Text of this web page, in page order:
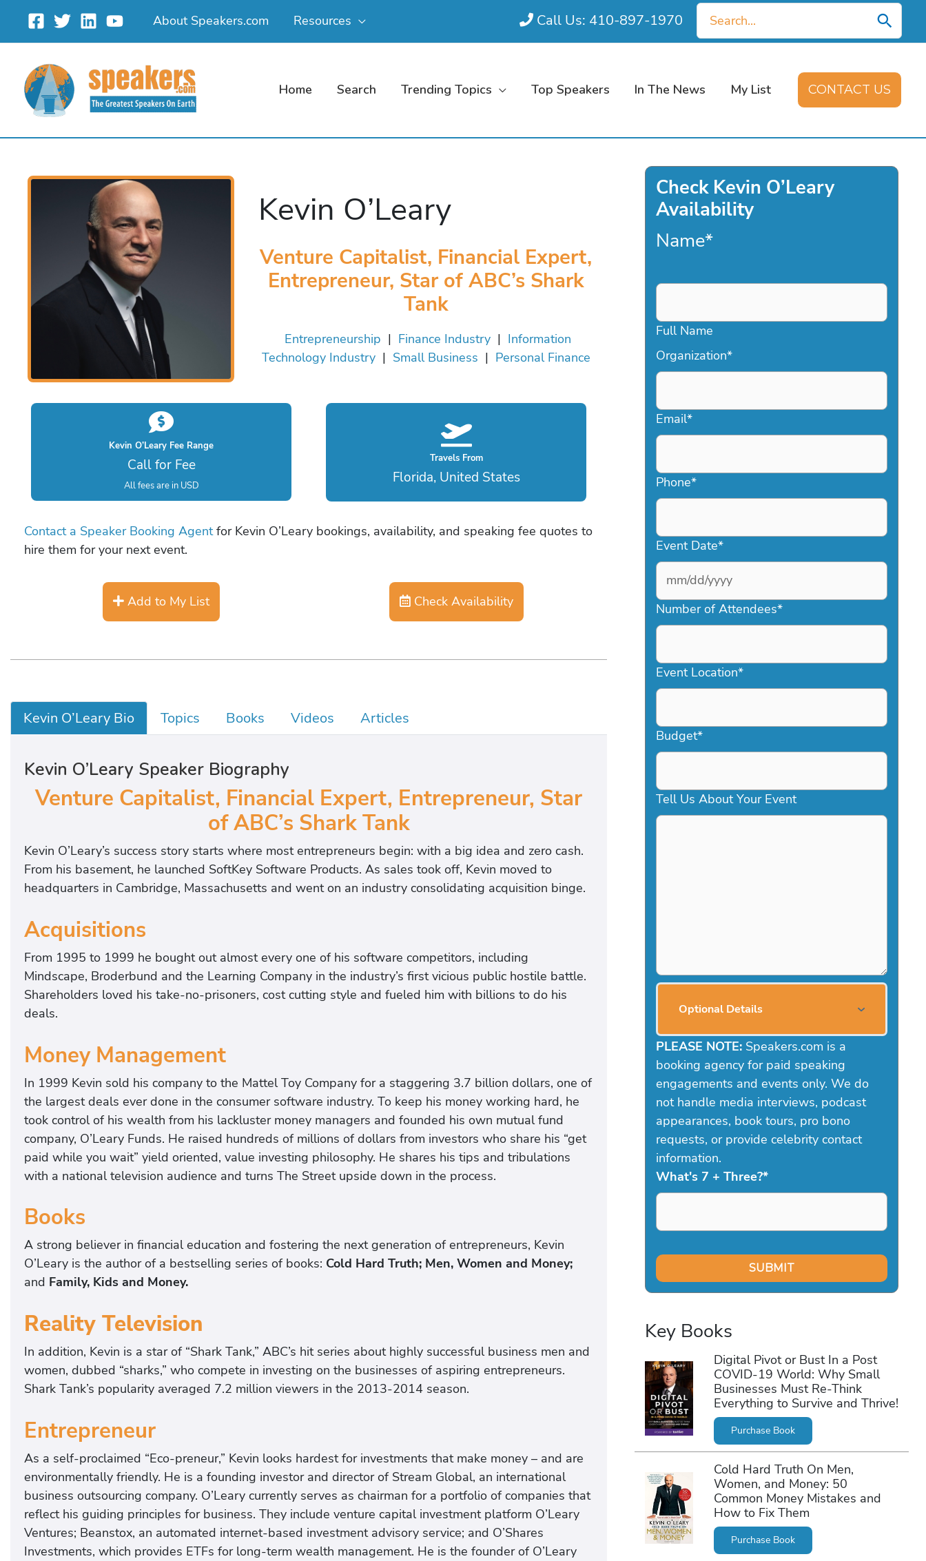
content
About Speakers.com Resources Call Us: 410-897-1970
Search
for:
Home Search Trending Topics Top Speakers In The News My List CONTACT US
Kevin O’Leary
Venture Capitalist, Financial Expert,
Entrepreneur, Star of ABC’s Shark
Tank
Entrepreneurship | Finance Industry| Information
Technology Industry| Small Business | Personal Finance
Kevin O’Leary Fee Range
Call for Fee
All fees are in USD
Travels From
Florida, United States
Contact a Speaker Booking Agentfor Kevin O’Leary bookings, availability, and speaking fee quotes to
hire them for your next event.
Add to My List Check Availability
Kevin O’Leary Bio Topics Books Videos Articles
Kevin O’Leary Speaker Biography
Venture Capitalist, Financial Expert, Entrepreneur, Star
of ABC’s Shark Tank
Kevin O’Leary’s success story starts where most entrepreneurs begin: with a big idea and zero cash.
From his basement, he launched SoftKey Software Products. As sales took off, Kevin moved to
headquarters in Cambridge, Massachusetts and went on an industry consolidating acquisition binge.
Acquisitions
From 1995 to 1999 he bought out almost every one of his software competitors, including
Mindscape, Broderbund and the Learning Company in the industry’s first vicious public hostile battle.
Shareholders loved his take-no-prisoners, cost cutting style and fueled him with billions to do his
deals.
Money Management
In 1999 Kevin sold his company to the Mattel Toy Company for a staggering 3.7 billion dollars, one of
the largest deals ever done in the consumer software industry. To keep his money working hard, he
took control of his wealth from his lackluster money managers and founded his own mutual fund
company, O’Leary Funds. He raised hundreds of millions of dollars from investors who share his “get
paid while you wait” yield oriented, value investing philosophy. He shares his tips and tribulations
with a national television audience and turns The Street upside down in the process.
Books
A strong believer in financial education and fostering the next generation of entrepreneurs, Kevin
O’Leary is the author of a bestselling series of books: Cold Hard Truth; Men, Women and Money;
and Family, Kids and Money.
Reality Television
In addition, Kevin is a star of “Shark Tank,” ABC’s hit series about highly successful business men and
women, dubbed “sharks,” who compete in investing on the businesses of aspiring entrepreneurs.
Shark Tank’s popularity averaged 7.2 million viewers in the 2013-2014 season.
Entrepreneur
As a self-proclaimed “Eco-preneur,” Kevin looks hardest for investments that make money – and are
environmentally friendly. He is a founding investor and director of Stream Global, an international
business outsourcing company. O’Leary currently serves as chairman for a portfolio of companies that
reflect his guiding principles for business. They include venture capital investment platform O’Leary
Ventures; Beanstox, an automated internet-based investment advisory service; and O’Shares
Investments, which provides ETFs for long-term wealth management. He is the founder of O’Leary
Check Kevin O’Leary
Availability
Name*
Full Name
Organization*
Email*
Phone*
Event Date*
MM
slash
DD
YYYY
Number of Attendees*
Event Location*
Budget*
Tell Us About Your Event
Optional Details
PLEASE NOTE: Speakers.com is a
booking agency for paid speaking
engagements and events only. We do
not handle media interviews, podcast
appearances, book tours, pro bono
requests, or provide celebrity contact
information.
What's 7 + Three?*
Key Books
Digital Pivot or Bust In a Post
COVID-19 World: Why Small
Businesses Must Re-Think
Everything to Survive and Thrive!
Purchase Book
Cold Hard Truth On Men,
Women, and Money: 50
Common Money Mistakes and
How to Fix Them
Purchase Book